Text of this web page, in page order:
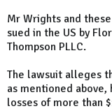
Mr Wrights and
sued in the US by
Thompson PLLC.
The lawsuit alleges
as mentioned
losses of more than